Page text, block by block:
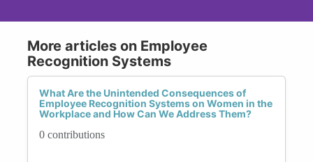
More articles on Employee
Recognition Systems
What Are the Unintended Consequences of
Employee Recognition Systems on Women in the
Workplace and How Can We Address Them?
0 contributions